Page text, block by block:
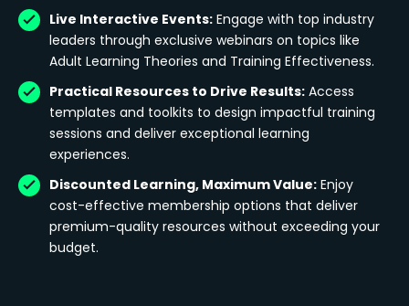
Live Interactive Events: Engage with top industry
leaders through exclusive webinars on topics like
Adult Learning Theories and Training Effectiveness.
Practical Resources to Drive Results: Access
templates and toolkits to design impactful training
sessions and deliver exceptional learning
experiences.
Discounted Learning, Maximum Value: Enjoy
cost-effective membership options that deliver
premium-quality resources without exceeding your
budget.